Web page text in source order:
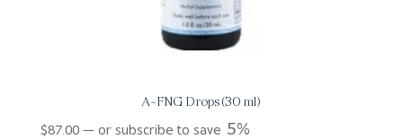
A-FNG Drops (30 ml)
$87.00 —or subscribe to save 5%